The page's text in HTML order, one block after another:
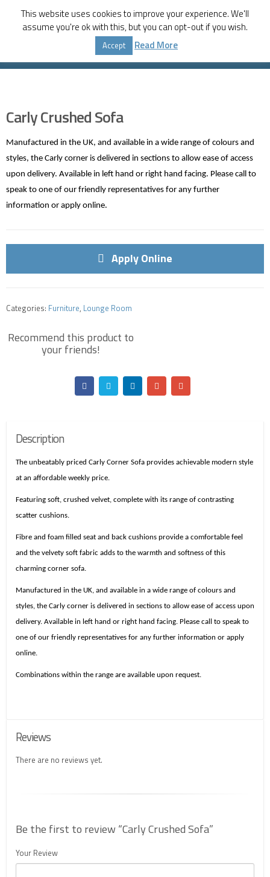
Furniture, Lounge Room
Carly Crushed Sofa
Manufactured in the UK, and available in a wide range of colours and
styles, the Carly corner is delivered in sections to allow ease of access
upon delivery. Available in left hand or right hand facing. Please call to
speak to one of our friendly representatives for any further
information or apply online.
Apply Online
Categories: Furniture, Lounge Room
Description
The unbeatably priced Carly Corner Sofa provides achievable modern style
at an affordable weekly price.
Featuring soft, crushed velvet, complete with its range of contrasting
scatter cushions.
Fibre and foam filled seat and back cushions provide a comfortable feel
and the velvety soft fabric adds to the warmth and softness of this
charming corner sofa.
Manufactured in the UK, and available in a wide range of colours and
styles, the Carly corner is delivered in sections to allow ease of access upon
delivery. Available in left hand or right hand facing. Please call to speak to
one of our friendly representatives for any further information or apply
online.
Combinations within the range are available upon request.
Reviews
There are no reviews yet.
Be the first to review “Carly Crushed Sofa”
Your Review
This website uses cookies to improve your experience. We'll
assume you're ok with this, but you can opt-out if you wish.
Accept Read More